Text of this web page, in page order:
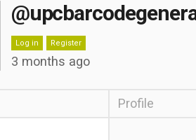
Log in Register
3 months ago
Profile